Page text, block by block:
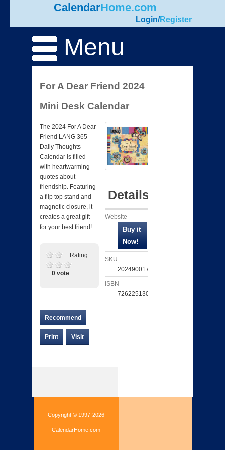
CalendarHome.com
Login/Register
Menu
For A Dear Friend 2024
Mini Desk Calendar
The 2024 For A Dear
Friend LANG 365
Daily Thoughts
Calendar is filled
with heartwarming
quotes about
friendship. Featuring
a flip top stand and
magnetic closure, it
creates a great gift
for your best friend!
Rating
0 vote
Recommend
Print Visit
Details
Website
SKU
202490017142
ISBN
726225130727
Copyright © 1997-2026
CalendarHome.com